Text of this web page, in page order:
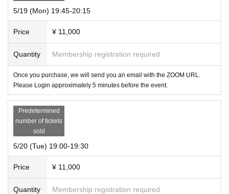
5/19 (Mon) 19:45-20:15
Price ¥ 11,000
Quantity Membership registration required
Once you purchase, we will send you an email with the ZOOM URL.
Please Login approximately 5 minutes before the event.
Predetermined
number of tickets
sold
5/20 (Tue) 19:00-19:30
Price ¥ 11,000
Quantity Membership registration required